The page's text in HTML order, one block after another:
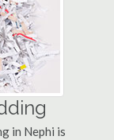
in Nephi is